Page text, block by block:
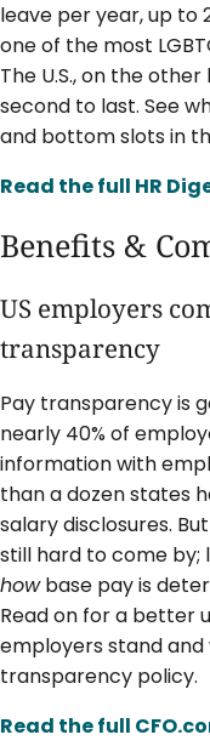
leave per year, up to
one of the most
The U.S., on the
second to last. See
and bottom slots in
Read the full HR
Benefits &
US employers
transparency
Pay transparency is
nearly 40% of
information with
than a dozen states
salary disclosures.
still hard to come by;
howbase pay is
Read on for a better
employers stand and
transparency policy.
Read the full